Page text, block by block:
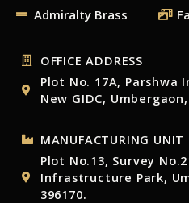
Admiralty Brass
OFFICE ADDRESS
Plot No. 17A, Parshwa
New GIDC,
MANUFACTURING UNIT
Plot No.13, Survey
Infrastructure Park,
396170.